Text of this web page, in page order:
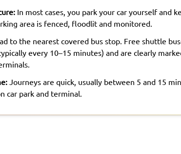
In most cases, you park your car yourself and
area is fenced, floodlit and monitored.
to the nearest covered bus stop. Free shuttle
every 10–15 minutes) and are clearly
Journeys are quick, usually between 5 and 15
car park and terminal.